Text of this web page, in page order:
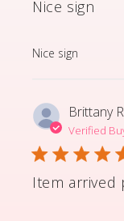
Nice sign
Nice sign
read more
Brittany
Verified
Item arrived